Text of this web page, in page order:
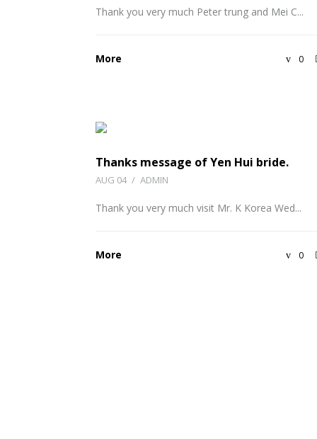
Thank you very much Peter trung and Mei C...
More 0
Thanks message of Yen Hui bride.
AUG 04 / ADMIN
Thank you very much visit Mr. K Korea Wed...
More 0